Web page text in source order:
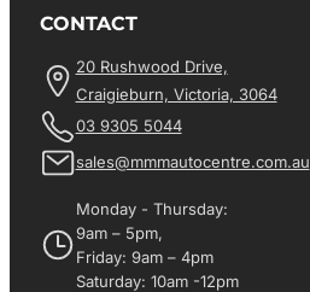
CONTACT
20 Rushwood Drive,
Craigieburn, Victoria, 3064
03 9305 5044
sales@mmmautocentre.com.au
Monday - Thursday:
9am – 5pm,
Friday: 9am – 4pm
Saturday: 10am -12pm